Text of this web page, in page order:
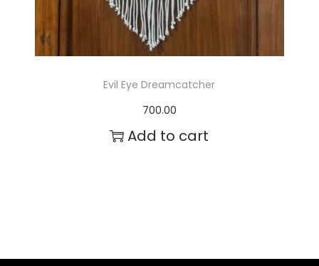
Evil Eye Dreamcatcher
700.00
Add to cart